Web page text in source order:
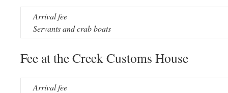
Arrival fee
Servants and crab boats
Fee at the Creek Customs House
Arrival fee